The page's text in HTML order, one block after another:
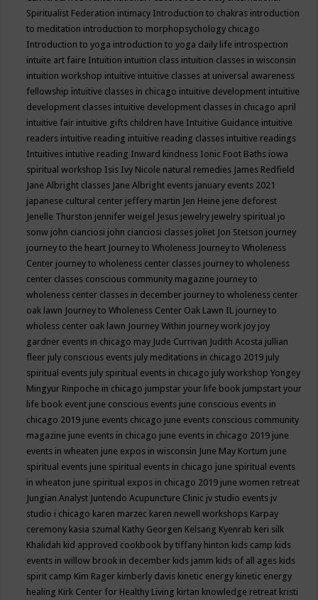
Spiritualist Federation intimacy Introduction to chakras introduction
to meditation introduction to morphopsychology chicago
Introduction to yoga introduction to yoga daily life introspection
intuite art faire Intuition intuition class intuition classes in wisconsin
intuition workshop intuitive intuitive classes at universal awareness
fellowship intuitive classes in chicago intuitive development intuitive
development classes intuitive development classes in chicago april
intuitive fair intuitive gifts children have Intuitive Guidance intuitive
readers intuitive reading intuitive reading classes intuitive readings
Intuitives intutive reading Inward kindness Ionic Foot Baths iowa
spiritual workshop Isis Ivy Nicole natural remedies James Redfield
Jane Albright classes Jane Albright events january events 2021
japanese cultural center jeffery martin Jen Heine jene deforest
Jenelle Thurston jennifer weigel Jesus jewelry jewelry spiritual jo
sonw john cianciosi john cianciosi classes joliet Jon Stetson journey
journey to the heart Journey to Wholeness Journey to Wholeness
Center journey to wholeness center classes journey to wholeness
center classes conscious community magazine journey to
wholeness center classes in december journey to wholeness center
oak lawn Journey to Wholeness Center Oak Lawn IL journey to
wholess center oak lawn Journey Within journey work joy joy
gardner events in chicago may Jude Currivan Judith Acosta jullian
fleer july conscious events july meditations in chicago 2019 july
spiritual events july spiritual events in chicago july workshop Yongey
Mingyur Rinpoche in chicago jumpstar your life book jumpstart your
life book event june conscious events june conscious events in
chicago 2019 june events chicago june events conscious community
magazine june events in chicago june events in chicago 2019 june
events in wheaten june expos in wisconsin June May Kortum june
spiritual events june spiritual events in chicago june spiritual events
in wheaton june spiritual expos in chicago 2019 june women retreat
Jungian Analyst Juntendo Acupuncture Clinic jv studio events jv
studio i chicago karen marzec karen newell workshops Karpay
ceremony kasia szumal Kathy Georgen Kelsang Kyenrab keri silk
Khalidah kid approved cookbook by tiffany hinton kids camp kids
events in willow brook in december kids jamm kids of all ages kids
spirit camp Kim Rager kimberly davis kinetic energy kinetic energy
healing Kirk Center for Healthy Living kirtan knowledge retreat kristi